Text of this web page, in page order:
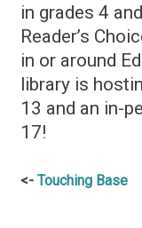
in grades 4
Reader’s
in or around
library is
13 and an in-
17!
Post
Touching Base